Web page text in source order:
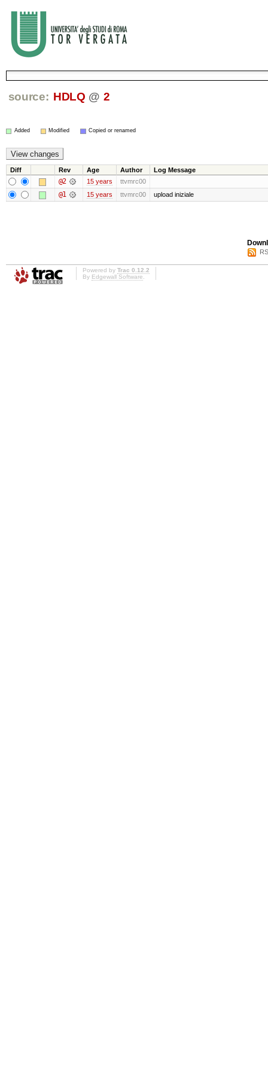
source: HDLQ @ 2
Added Modified Copied or renamed
Diff Rev Age Author Log Message
@2 15 years ttvmrc00
@1 15 years ttvmrc00 upload iniziale
Powered by Trac 0.12.2
By Edgewall Software